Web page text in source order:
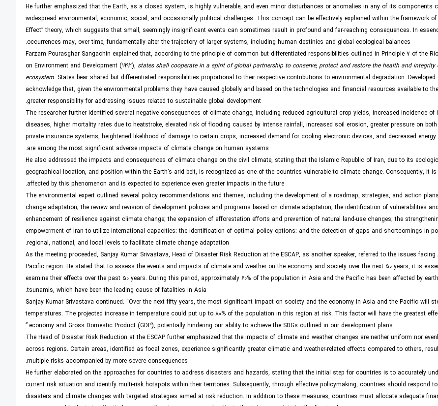
He further emphasized that the Earth, as a closed system, is highly vulnerable, and even minor disturbances or anomalies in any of its components
widespread environmental, economic, social, and occasionally political challenges. This concept can be effectively explained within the framework of
Effect” theory, which suggests that small, seemingly insignificant events can sometimes result in profound and far-reaching consequences. In
occurrences may, over time, fundamentally alter the trajectory of larger systems, including human destinies and global ecological balances.
Farzam Pourasghar Sangachin explained that, according to the principle of common but differentiated responsibilities outlined in Principle 7 of the
on Environment and Development (1992), states shall cooperate in a spirit of global partnership to conserve, protect and restore the health and integrity
ecosystem. States bear shared but differentiated responsibilities proportional to their respective contributions to environmental degradation. Developed
acknowledge that, given the environmental problems they have caused globally and based on the technologies and financial resources available to
greater responsibility for addressing issues related to sustainable global development.
The researcher further identified several negative consequences of climate change, including reduced agricultural crop yields, increased incidence of
diseases, higher mortality rates due to heatstroke, elevated risk of flooding caused by intense rainfall, increased soil erosion, greater pressure on
private insurance systems, heightened likelihood of damage to certain crops, increased demand for cooling electronic devices, and decreased
are among the most significant adverse impacts of climate change on human systems.
He also addressed the impacts and consequences of climate change on the civil climate, stating that the Islamic Republic of Iran, due to its
geographical location, and position within the Earth’s arid belt, is recognized as one of the countries vulnerable to climate change. Consequently, it
affected by this phenomenon and is expected to experience even greater impacts in the future.
The environmental expert outlined several policy recommendations and themes, including the development of a roadmap, strategies, and action
change adaptation; the review and revision of development policies and programs based on climate adaptation; the identification of vulnerabilities and
enhancement of resilience against climate change; the expansion of afforestation efforts and prevention of natural land-use changes; the
empowerment of Iran to utilize international capacities; the identification of optimal policy options; and the detection of gaps and shortcomings in
regional, national, and local levels to facilitate climate change adaptation.
As the meeting proceeded, Sanjay Kumar Srivastava, Head of Disaster Risk Reduction at the ESCAP, as another speaker, referred to the issues
Pacific region. He stated that to assess the events and impacts of climate and weather on the economy and society over the next 50 years, it is
examine their effects over the past 50 years. During this period, approximately 60% of the population in Asia and the Pacific has been affected by
tsunamis, which have been the leading cause of fatalities in Asia.
Sanjay Kumar Srivastava continued: “Over the next fifty years, the most significant impact on society and the economy in Asia and the Pacific will
temperatures. The projected increase in temperature could put up to 80% of the population in this region at risk. This factor will have the greatest
economy and Gross Domestic Product (GDP), potentially hindering our ability to achieve the SDGs outlined in our development plans.”
The Head of Disaster Risk Reduction at the ESCAP further emphasized that the impacts of climate and weather changes are neither uniform nor
across regions. Certain areas, identified as focal zones, experience significantly greater climatic and weather-related effects compared to others,
multiple risks accompanied by more severe consequences.
He further elaborated on the approaches for countries to address disasters and hazards, stating that the initial step for countries is to accurately
current risk situation and identify multi-risk hotspots within their territories. Subsequently, through effective policymaking, countries should respond
disasters and climate changes with targeted strategies aimed at risk reduction. In addition to these measures, countries must allocate adequate